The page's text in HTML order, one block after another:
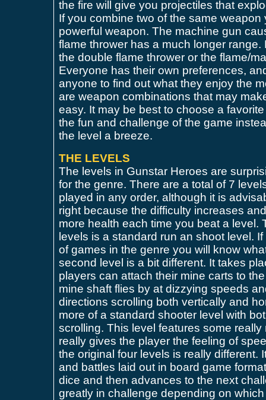
the fire will give you projectiles that
If you combine two of the same
powerful weapon. The machine gun
flame thrower has a much longer
the double flame thrower or the flame/
Everyone has their own preferences,
anyone to find out what they enjoy the
are weapon combinations that may
easy. It may be best to choose a
the fun and challenge of the game
the level a breeze.
THE LEVELS
The levels in Gunstar Heroes are
for the genre. There are a total of 7
played in any order, although it is
right because the difficulty increases
more health each time you beat a level.
levels is a standard run an shoot level.
of games in the genre you will know
second level is a bit different. It takes
players can attach their mine carts to
mine shaft flies by at dizzying speeds
directions scrolling both vertically and
more of a standard shooter level with
scrolling. This level features some
really gives the player the feeling of
the original four levels is really different.
and battles laid out in board game
dice and then advances to the next
greatly in challenge depending on